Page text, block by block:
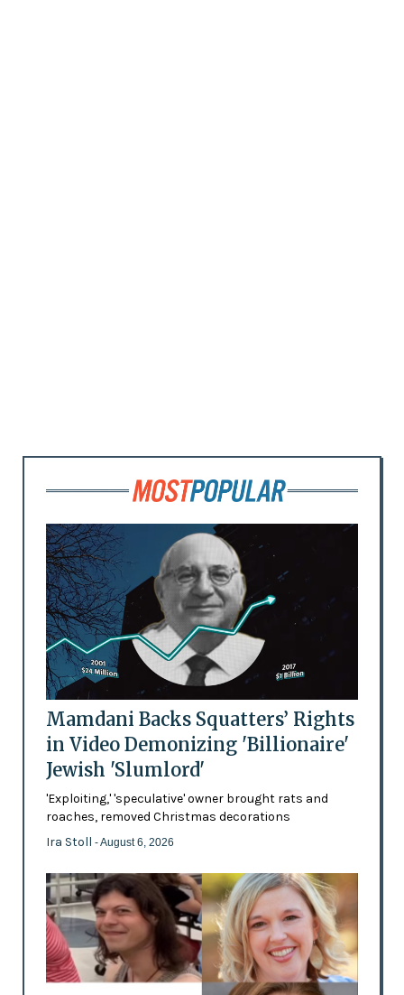
Mamdani Backs Squatters’ Rights
in Video Demonizing 'Billionaire'
Jewish 'Slumlord'
'Exploiting,' 'speculative' owner brought rats and
roaches, removed Christmas decorations
Ira Stoll - August 6, 2026